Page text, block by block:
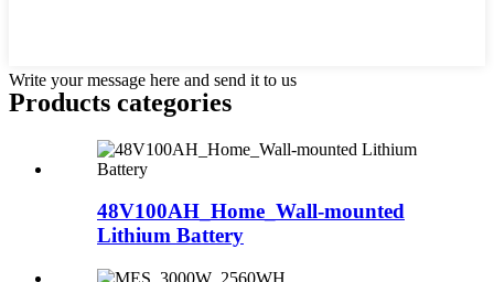
Write your message here and send it to us
Products categories
48V100AH_Home_Wall-mounted
Lithium Battery